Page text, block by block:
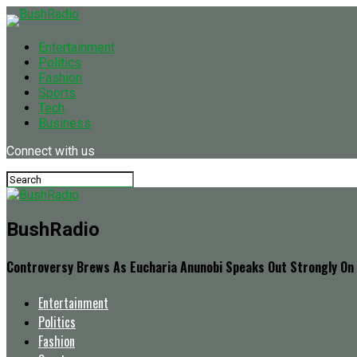
Entertainment
Politics
Fashion
Sports
Tech
Business
Connect with us
BushRadio
Controversy Brews As Eucharia Anunobi Speaks Out Strongly
Entertainment
Politics
Fashion